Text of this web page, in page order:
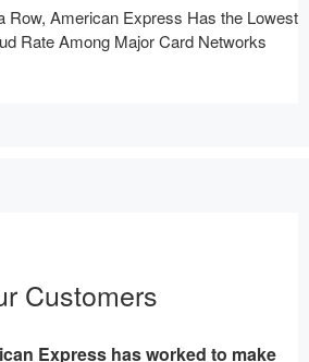
Row, American Express Has the Lowest
Rate Among Major Card Networks
Customers
Express has worked to make